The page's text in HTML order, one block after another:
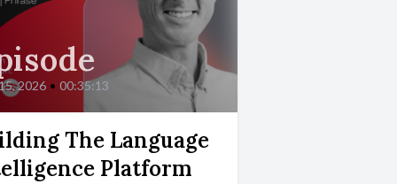
2026 • 00:35:13
The Language
Platform